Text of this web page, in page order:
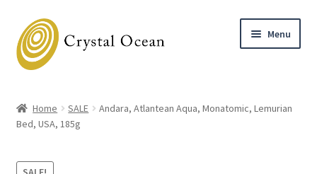
Skip
to
navigation
Skip
to
content
Menu
Shop
About
Home SALE
Andara, Atlantean Aqua, Monatomic, Lemurian
Bed, USA, 185g